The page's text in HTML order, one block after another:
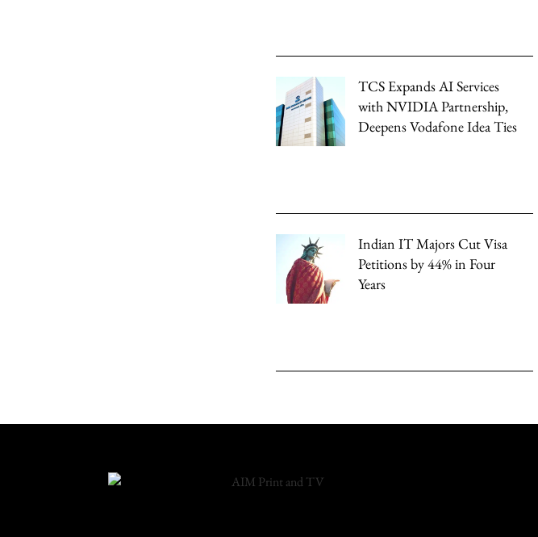
TCS Expands AI Services
with NVIDIA Partnership,
Deepens Vodafone Idea Ties
Indian IT Majors Cut Visa
Petitions by 44% in Four
Years